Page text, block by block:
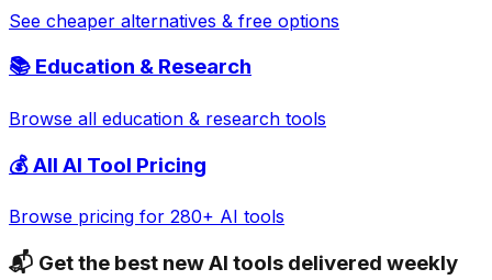
See cheaper alternatives & free options
📚 Education & Research
Browse all education & research tools
💰 All AI Tool Pricing
Browse pricing for 280+ AI tools
📬 Get the best new AI tools delivered weekly